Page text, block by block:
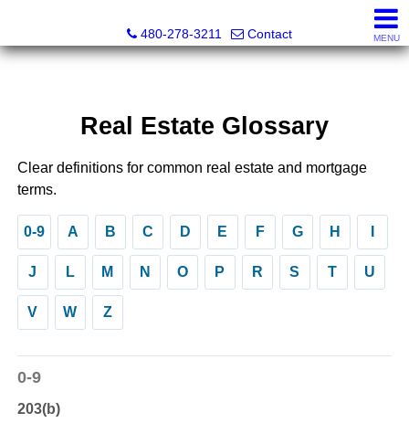
Kayla Rodriguez, REALTOR®, AZ DRE# SA663659000,
480-278-3211
Contact MENU
Real Estate Glossary
Clear definitions for common real estate and mortgage
terms.
0-9 A B C D E F G H
J L M N O P R S T U
V W Z
0-9
203(b)